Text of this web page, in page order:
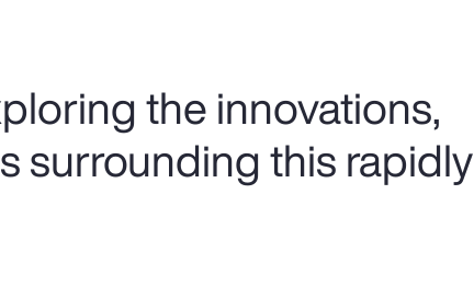
the innovations,
surrounding this rapidly